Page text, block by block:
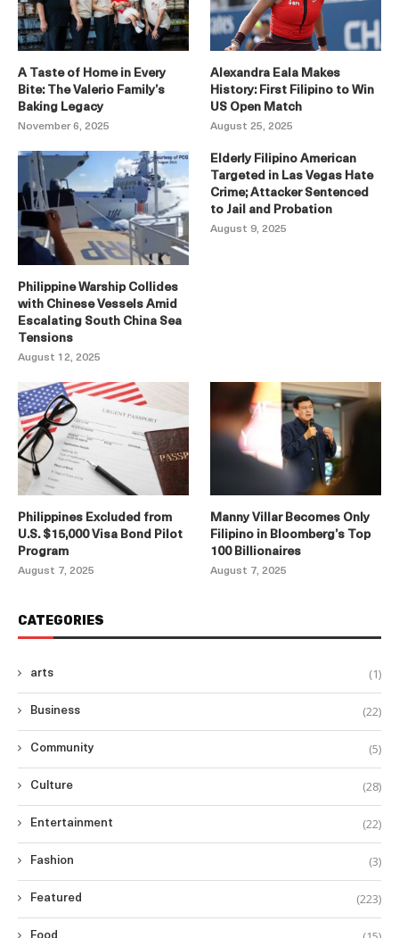
A Taste of Home in Every
Bite: The Valerio Family’s
Baking Legacy
November 6, 2025
Alexandra Eala Makes
History: First Filipino to Win
US Open Match
August 25, 2025
Philippine Warship Collides
with Chinese Vessels Amid
Escalating South China Sea
Tensions
August 12, 2025
Elderly Filipino American
Targeted in Las Vegas Hate
Crime; Attacker Sentenced
to Jail and Probation
August 9, 2025
Philippines Excluded from
U.S. $15,000 Visa Bond Pilot
Program
August 7, 2025
Manny Villar Becomes Only
Filipino in Bloomberg’s Top
100 Billionaires
August 7, 2025
CATEGORIES
arts (1)
Business (22)
Community (5)
Culture (28)
Entertainment (22)
Fashion (3)
Featured (223)